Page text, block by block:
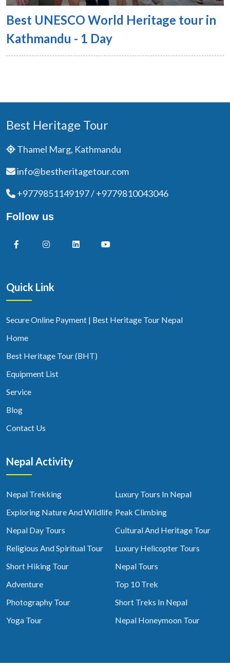
Best UNESCO World Heritage tour in
Kathmandu - 1 Day
Best Heritage Tour
Thamel Marg, Kathmandu
info@bestheritagetour.com
+9779851149197 / +9779810043046
Follow us
Quick Link
Secure Online Payment | Best Heritage Tour Nepal
Home
Best Heritage Tour (BHT)
Equipment List
Service
Blog
Contact Us
Nepal Activity
Nepal Trekking
Luxury Tours In Nepal
Exploring Nature And Wildlife Peak Climbing
Nepal Day Tours
Cultural And Heritage Tour
Religious And Spiritual Tour
Luxury Helicopter Tours
Short Hiking Tour
Nepal Tours
Adventure
Top 10 Trek
Photography Tour
Short Treks In Nepal
Yoga Tour
Nepal Honeymoon Tour